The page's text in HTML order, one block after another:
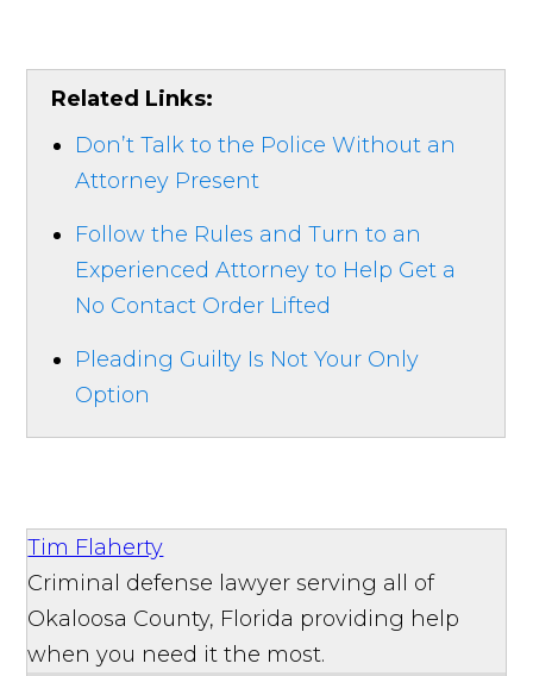
Related Links:
Don’t Talk to the Police Without an
Attorney Present
Follow the Rules and Turn to an
Experienced Attorney to Help Get a
No Contact Order Lifted
Pleading Guilty Is Not Your Only
Option
Tim Flaherty
Criminal defense lawyer serving all of
Okaloosa County, Florida providing help
when you need it the most.